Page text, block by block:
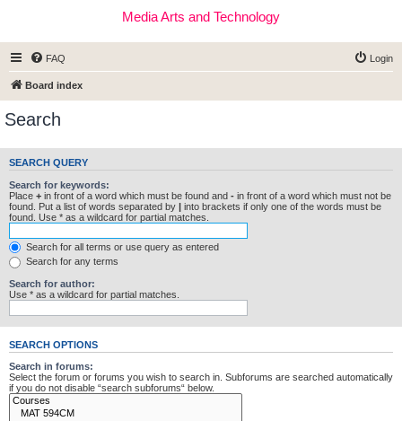
Media Arts and Technology
FAQ Login
Board index
Search
SEARCH QUERY
Search for keywords:
Place + in front of a word which must be found and - in front of a word which must not be
found. Put a list of words separated by | into brackets if only one of the words must be
found. Use * as a wildcard for partial matches.
Search for all terms or use query as entered
Search for any terms
Search for author:
Use * as a wildcard for partial matches.
SEARCH OPTIONS
Search in forums:
Select the forum or forums you wish to search in. Subforums are searched automatically
if you do not disable “search subforums“ below.